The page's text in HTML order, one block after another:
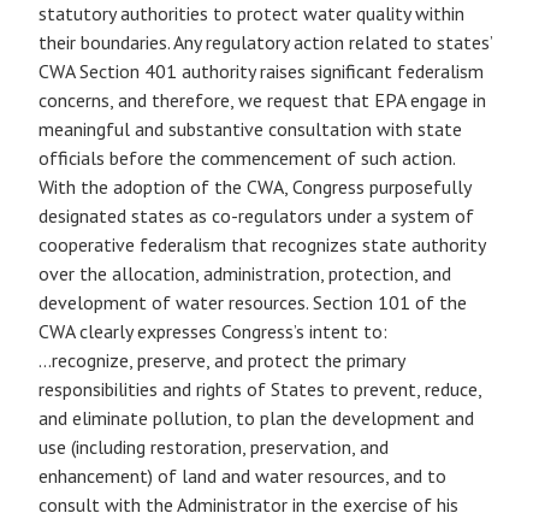
statutory authorities to protect water quality within
their boundaries. Any regulatory action related to states’
CWA Section 401 authority raises significant federalism
concerns, and therefore, we request that EPA engage in
meaningful and substantive consultation with state
officials before the commencement of such action.
With the adoption of the CWA, Congress purposefully
designated states as co-regulators under a system of
cooperative federalism that recognizes state authority
over the allocation, administration, protection, and
development of water resources. Section 101 of the
CWA clearly expresses Congress’s intent to:
…recognize, preserve, and protect the primary
responsibilities and rights of States to prevent, reduce,
and eliminate pollution, to plan the development and
use (including restoration, preservation, and
enhancement) of land and water resources, and to
consult with the Administrator in the exercise of his